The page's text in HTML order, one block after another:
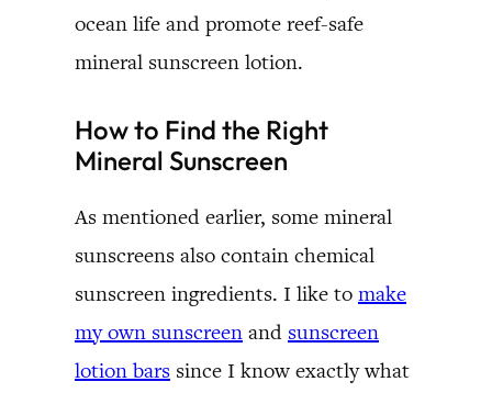
ocean life and promote reef-safe
mineral sunscreen lotion.
How to Find the Right
Mineral Sunscreen
As mentioned earlier, some mineral
sunscreens also contain chemical
sunscreen ingredients. I like to make
my own sunscreen and sunscreen
lotion bars since I know exactly what